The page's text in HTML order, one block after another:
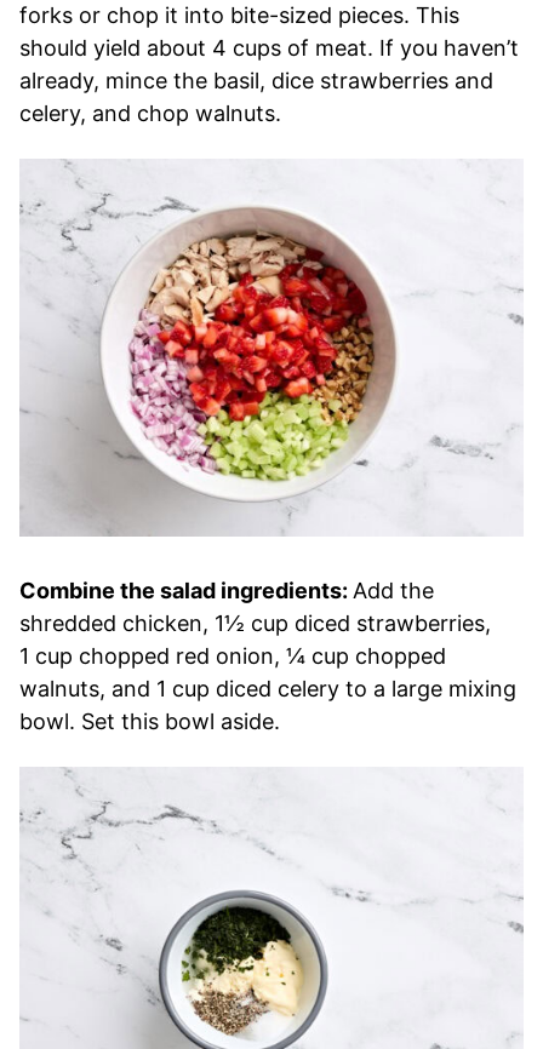
forks or chop it into bite-sized pieces. This
should yield about 4 cups of meat. If you haven’t
already, mince the basil, dice strawberries and
celery, and chop walnuts.
Combine the salad ingredients: Add the
shredded chicken, 1½ cup diced strawberries,
1 cup chopped red onion, ¼ cup chopped
walnuts, and 1 cup diced celery to a large mixing
bowl. Set this bowl aside.